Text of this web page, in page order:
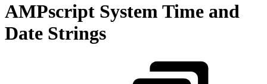
AMPscript System Time and
Date Strings